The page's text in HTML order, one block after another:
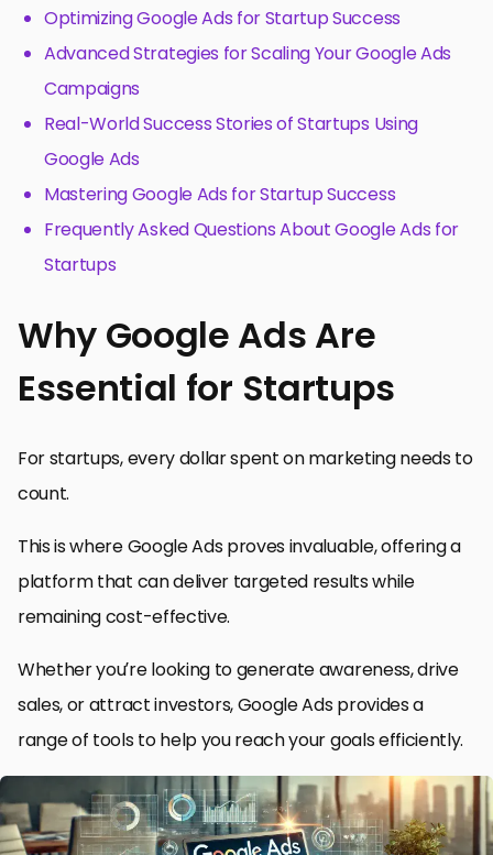
Optimizing Google Ads for Startup Success
Advanced Strategies for Scaling Your Google Ads
Campaigns
Real-World Success Stories of Startups Using
Google Ads
Mastering Google Ads for Startup Success
Frequently Asked Questions About Google Ads for
Startups
Why Google Ads Are
Essential for Startups
For startups, every dollar spent on marketing needs to
count.
This is where Google Ads proves invaluable, offering a
platform that can deliver targeted results while
remaining cost-effective.
Whether you’re looking to generate awareness, drive
sales, or attract investors, Google Ads provides a
range of tools to help you reach your goals efficiently.